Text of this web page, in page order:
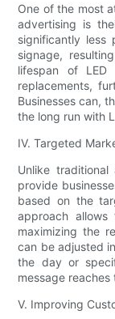
One of the most
advertising is
significantly less
signage,
lifespan of
replacements,
Businesses can,
the long run with
IV. Targeted
Unlike
provide
based on the
approach allows
maximizing the
can be adjusted
the day or
message
V. Improving